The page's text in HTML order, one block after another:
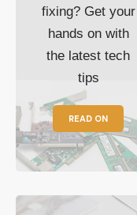
fixing? Get your
hands on with
the latest tech
tips
READ ON